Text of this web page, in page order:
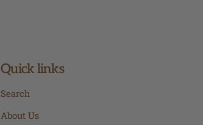
Quick links
Search
About Us